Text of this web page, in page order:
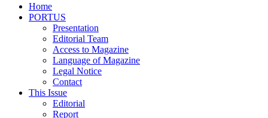
Home
PORTUS
Presentation
Editorial Team
Access to Magazine
Language of Magazine
Legal Notice
Contact
This Issue
Editorial
Report